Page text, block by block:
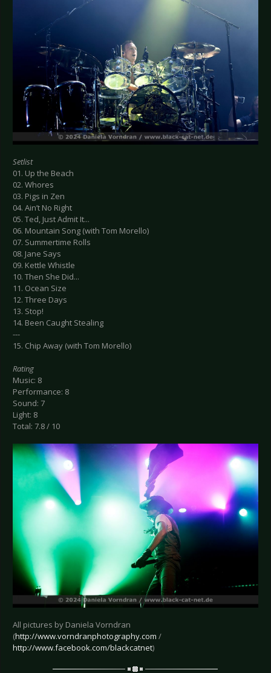
Setlist
01. Up the Beach
02. Whores
03. Pigs in Zen
04. Ain’t No Right
05. Ted, Just Admit It...
06. Mountain Song (with Tom Morello)
07. Summertime Rolls
08. Jane Says
09. Kettle Whistle
10. Then She Did...
11. Ocean Size
12. Three Days
13. Stop!
14. Been Caught Stealing
---
15. Chip Away (with Tom Morello)
Rating
Music: 8
Performance: 8
Sound: 7
Light: 8
Total: 7.8 / 10
All pictures by Daniela Vorndran
(http://www.vorndranphotography.com /
http://www.facebook.com/blackcatnet)